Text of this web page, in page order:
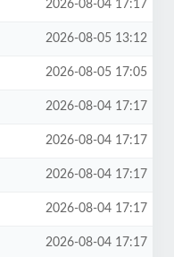
2026-08-04 17:17
2026-08-05 13:12
2026-08-05 17:05
2026-08-04 17:17
2026-08-04 17:17
2026-08-04 17:17
2026-08-04 17:17
2026-08-04 17:17